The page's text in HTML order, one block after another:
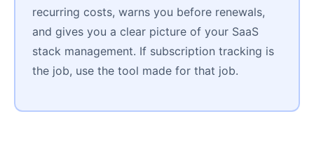
recurring costs, warns you before renewals,
and gives you a clear picture of your SaaS
stack management. If subscription tracking is
the job, use the tool made for that job.